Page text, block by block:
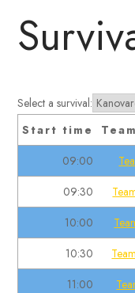
Select a survival:
Start time
09:00
09:30
10:00
10:30
11:00